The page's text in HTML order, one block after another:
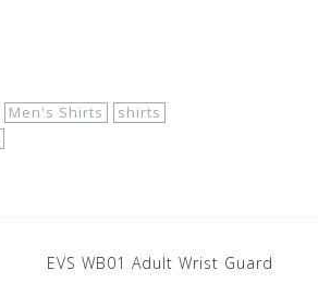
Men's Shirts
shirts
EVS WB01 Adult Wrist Guard